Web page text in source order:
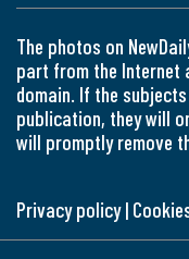
The photos on
part from the Internet
domain. If the
publication, they will
will promptly remove
Privacy policy|